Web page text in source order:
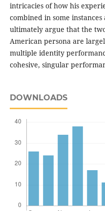
intricacies of how his
combined in some
ultimately argue that the
American persona are
multiple identity
cohesive, singular
DOWNLOADS